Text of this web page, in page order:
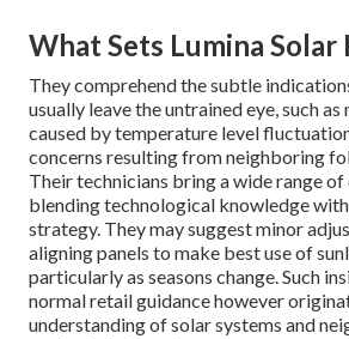
What Sets Lumina Solar
They comprehend the subtle
usually leave the untrained eye, such
caused by temperature level
concerns resulting from neighboring
Their technicians bring a wide range of
blending technological knowledge
strategy. They may suggest minor
aligning panels to make best use of
particularly as seasons change. Such
normal retail guidance however
understanding of solar systems and